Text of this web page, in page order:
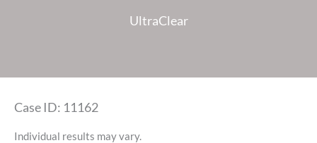
UltraClear
Case ID: 11162
Individual results may vary.